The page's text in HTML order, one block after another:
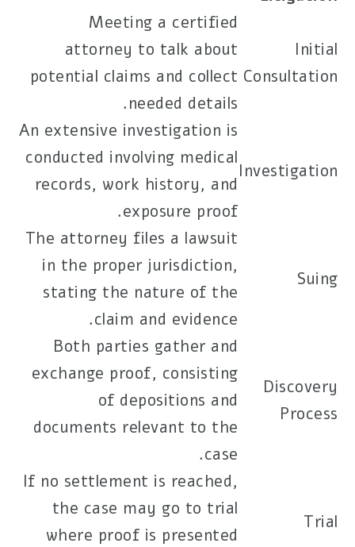
Initial
Consultation
Meeting a certified
attorney to talk about
potential claims and collect
needed details.
Investigation
An extensive investigation is
conducted involving medical
records, work history, and
exposure proof.
Suing
The attorney files a lawsuit
in the proper jurisdiction,
stating the nature of the
claim and evidence.
Discovery
Process
Both parties gather and
exchange proof, consisting
of depositions and
documents relevant to the
case.
Trial
If no settlement is reached,
the case may go to trial
where proof is presented